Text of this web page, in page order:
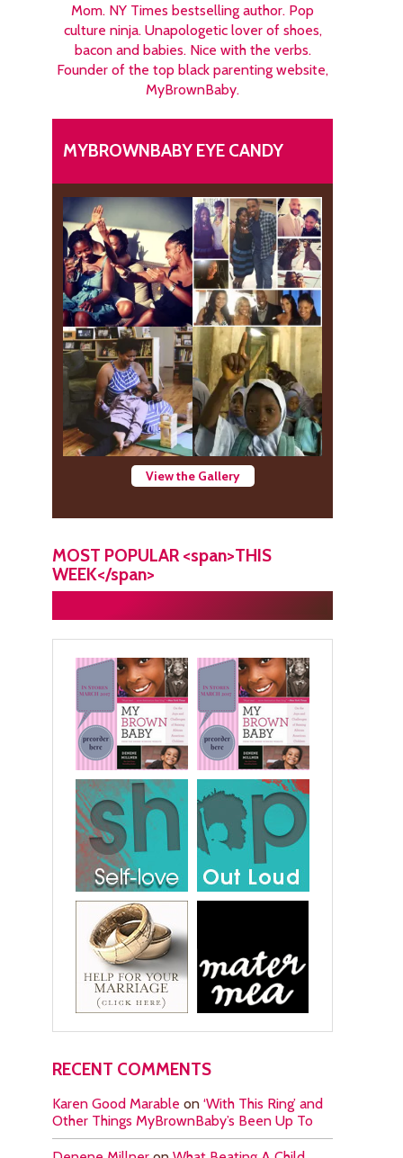
Mom. NY Times bestselling author. Pop
culture ninja. Unapologetic lover of shoes,
bacon and babies. Nice with the verbs.
Founder of the top black parenting website,
MyBrownBaby.
MYBROWNBABY EYE CANDY
View the Gallery
MOST POPULAR <span>THIS
WEEK</span>
RECENT COMMENTS
Karen Good Marable on ‘With This Ring’ and
Other Things MyBrownBaby’s Been Up To